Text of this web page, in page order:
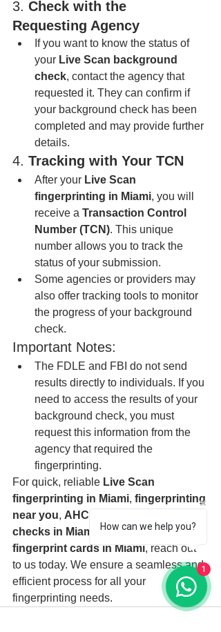
3. Check with the
Requesting Agency
If you want to know the status of
your Live Scan background
check, contact the agency that
requested it. They can confirm if
your background check has been
completed and may provide further
details.
4. Tracking with Your TCN
After your Live Scan
fingerprinting in Miami, you will
receive a Transaction Control
Number (TCN). This unique
number allows you to track the
status of your submission.
Some agencies or providers may
also offer tracking tools to monitor
the progress of your background
check.
Important Notes:
The FDLE and FBI do not send
results directly to individuals. If you
need to access the results of your
background check, you must
request this information from the
agency that required the
fingerprinting.
For quick, reliable Live Scan
fingerprinting in Miami, fingerprinting
near you, AHCA Level 2 background
checks in Miami
, or assistance with
fingerprint cards in Miami, reach out
to us today. We ensure a seamless and
efficient process for all your
fingerprinting needs.
How can we help you?
1